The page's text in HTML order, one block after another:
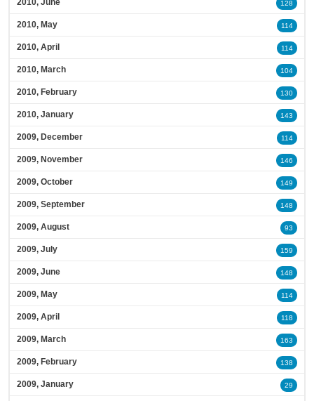
2010, June 128
2010, May 114
2010, April 114
2010, March 104
2010, February 130
2010, January 143
2009, December 114
2009, November 146
2009, October 149
2009, September 148
2009, August 93
2009, July 159
2009, June 148
2009, May 114
2009, April 118
2009, March 163
2009, February 138
2009, January 29